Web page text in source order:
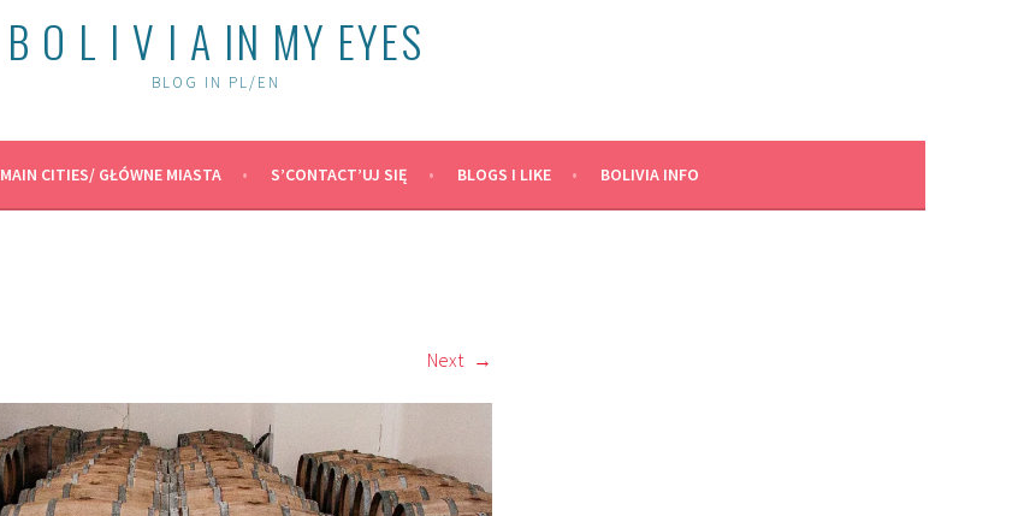
B O L I V I A IN MY EYES
BLOG IN PL/EN
MAIN CITIES/ GŁÓWNE MIASTA S’CONTACT’UJ SIĘ BLOGS I LIKE BOLIVIA INFO
Next